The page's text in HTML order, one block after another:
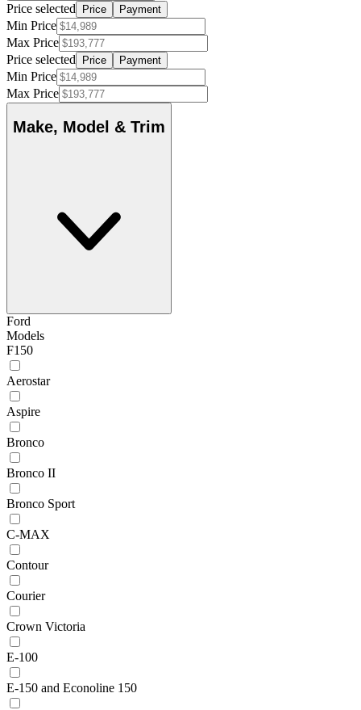
Price selected Price Payment
Min Price
Max Price
Price selected
Price Payment
Min Price
Max Price
Make, Model & Trim
Ford
Models
F150
Aerostar
Aspire
Bronco
Bronco II
Bronco Sport
C-MAX
Contour
Courier
Crown Victoria
E-100
E-150 and Econoline 150